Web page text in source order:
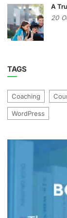
A
20
TAGS
Coaching
WordPress